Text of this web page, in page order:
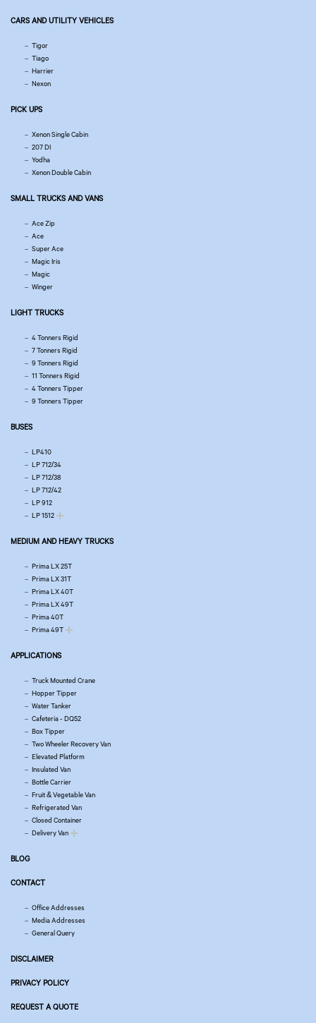
CARS AND UTILITY VEHICLES
Tigor
Tiago
Harrier
Nexon
PICK UPS
Xenon Single Cabin
207 DI
Yodha
Xenon Double Cabin
SMALL TRUCKS AND VANS
Ace Zip
Ace
Super Ace
Magic Iris
Magic
Winger
LIGHT TRUCKS
4 Tonners Rigid
7 Tonners Rigid
9 Tonners Rigid
11 Tonners Rigid
4 Tonners Tipper
9 Tonners Tipper
BUSES
LP410
LP 712/34
LP 712/38
LP 712/42
LP 912
LP 1512
MEDIUM AND HEAVY TRUCKS
Prima LX 25T
Prima LX 31T
Prima LX 40T
Prima LX 49T
Prima 40T
Prima 49T
APPLICATIONS
Truck Mounted Crane
Hopper Tipper
Water Tanker
Cafeteria - DQ52
Box Tipper
Two Wheeler Recovery Van
Elevated Platform
Insulated Van
Bottle Carrier
Fruit & Vegetable Van
Refrigerated Van
Closed Container
Delivery Van
BLOG
CONTACT
Office Addresses
Media Addresses
General Query
DISCLAIMER
PRIVACY POLICY
REQUEST A QUOTE